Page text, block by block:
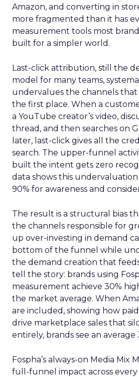
Amazon, and converting in
more fragmented than it has
measurement tools most
built for a simpler world.
Last-click attribution, still the
model for many teams,
undervalues the channels
the first place. When a
a YouTube creator’s video,
thread, and then searches on
later, last-click gives all the
search. The upper-funnel
built the intent gets zero
data shows this undervaluation
90% for awareness and
The result is a structural bias
the channels responsible for
up over-investing in demand
bottom of the funnel while
the demand creation that
tell the story: brands using
measurement achieve 30%
the market average. When
are included, showing how
drive marketplace sales that
entirely, brands see an average
Fospha’s always-on Media Mix
full-funnel impact across